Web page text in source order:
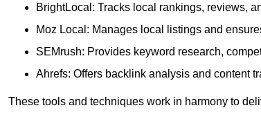
BrightLocal: Tracks local rankings, reviews,
Moz Local: Manages local listings and
SEMrush: Provides keyword research,
Ahrefs: Offers backlink analysis and content
These tools and techniques work in harmony to